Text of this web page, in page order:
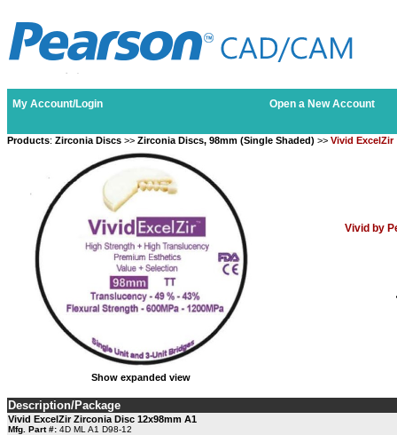
My Account/Login Open a New Account
Products: Zirconia Discs >> Zirconia Discs, 98mm (Single Shaded) >> Vivid ExcelZir
Show expanded view
Vivid by
Description/Package
Vivid ExcelZir Zirconia Disc 12x98mm A1
Mfg. Part #: 4D ML A1 D98-12